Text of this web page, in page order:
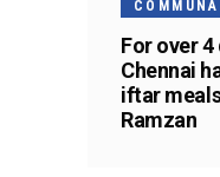
For over
Chennai
iftar
Ramzan